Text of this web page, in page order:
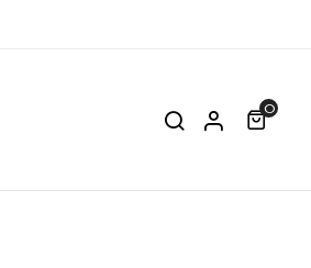
0